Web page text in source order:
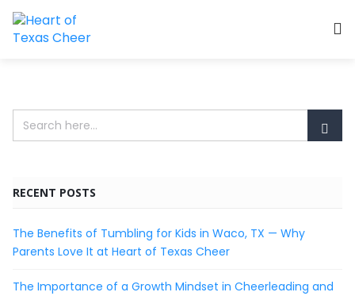
RECENT POSTS
The Benefits of Tumbling for Kids in Waco, TX — Why
Parents Love It at Heart of Texas Cheer
The Importance of a Growth Mindset in Cheerleading and